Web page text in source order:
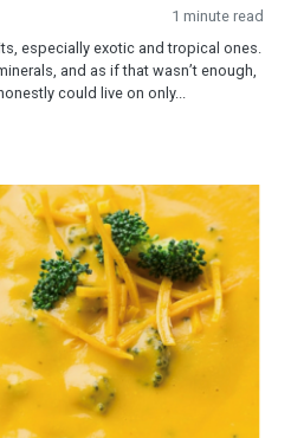
1 minute read
especially exotic and tropical ones.
and as if that wasn’t enough,
could live on only...